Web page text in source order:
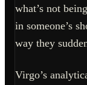
what’s not
in someone’s
way they
Virgo’s